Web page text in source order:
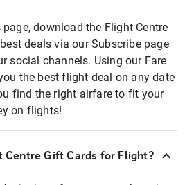
download the Flight Centre
deals via our Subscribe page
social channels. Using our Fare
the best flight deal on any date
find the right airfare to fit your
on flights!
Centre Gift Cards for Flight?